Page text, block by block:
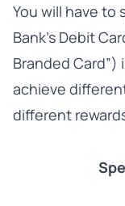
You will have to
Bank's Debit
Branded Card”)
achieve
different